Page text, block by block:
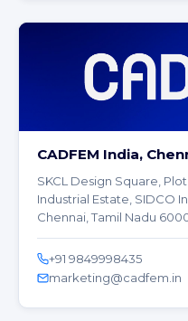
CADFEM India,
SKCL Design Square, Plot
Industrial Estate, SIDCO
Chennai, Tamil Nadu
+91 9849998435
marketing@cadfem.in